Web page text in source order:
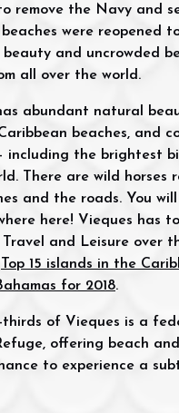
remove the Navy and
were reopened
beauty and uncrowded
all over the world.
abundant natural
beaches, and
including the brightest
There are wild horses
and the roads. You
here! Vieques has
and Leisure over
Top 15 islands in the
for 2018.
thirds of Vieques is a
offering beach
to experience a